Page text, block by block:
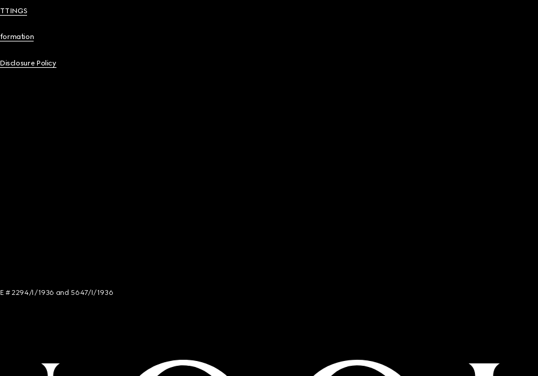
Policy
# 2294/I/1936 and 5647/I/1936